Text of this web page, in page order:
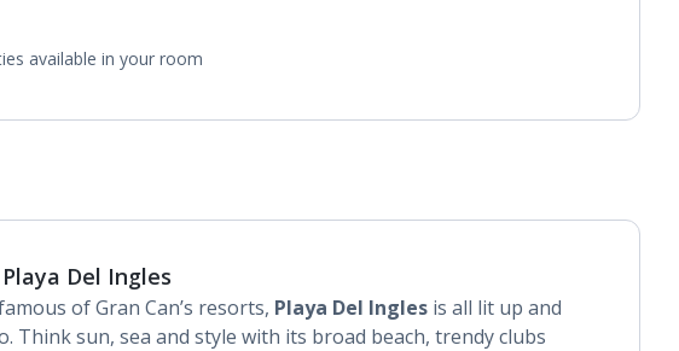
available in your room
Del Ingles
of Gran Can’s resorts, Playa Del Ingles is all lit up and
Think sun, sea and style with its broad beach, trendy clubs